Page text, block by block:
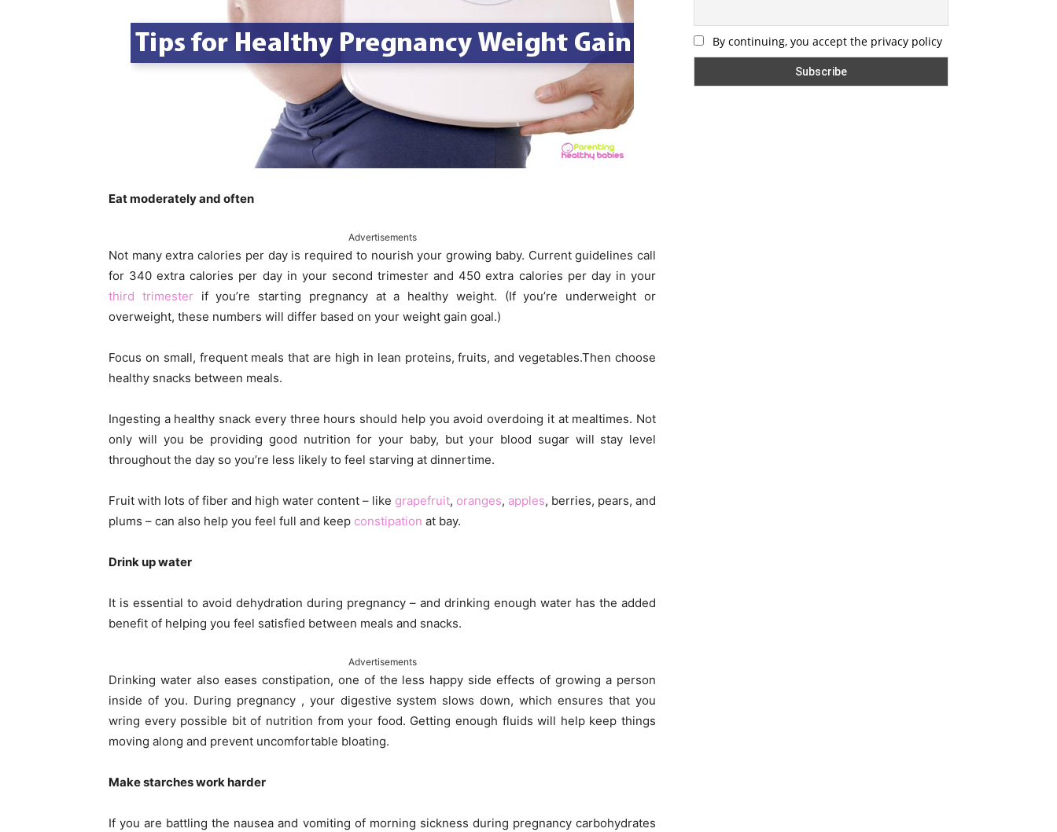
Eat moderately and often
Advertisements
Not many extra calories per day is required to nourish your growing baby. Current guidelines call
for 340 extra calories per day in your second trimester and 450 extra calories per day in your
third trimesterif you’re starting pregnancy at a healthy weight. (If you’re underweight or
overweight, these numbers will differ based on your weight gain goal.)
Focus on small, frequent meals that are high in lean proteins, fruits, and vegetables.Then choose
healthy snacks between meals.
Ingesting a healthy snack every three hours should help you avoid overdoing it at mealtimes. Not
only will you be providing good nutrition for your baby, but your blood sugar will stay level
throughout the day so you’re less likely to feel starving at dinnertime.
Fruit with lots of fiber and high water content – like grapefruit, oranges, apples, berries, pears, and
plums – can also help you feel full and keep constipation at bay.
Drink up water
It is essential to avoid dehydration during pregnancy – and drinking enough water has the added
benefit of helping you feel satisfied between meals and snacks.
Advertisements
Drinking water also eases constipation, one of the less happy side effects of growing a person
inside of you. During pregnancy , your digestive system slows down, which ensures that you
wring every possible bit of nutrition from your food. Getting enough fluids will help keep things
moving along and prevent uncomfortable bloating.
Make starches work harder
If you are battling the nausea and vomiting of morning sickness during pregnancy carbohydrates
By continuing, you accept the privacy policy